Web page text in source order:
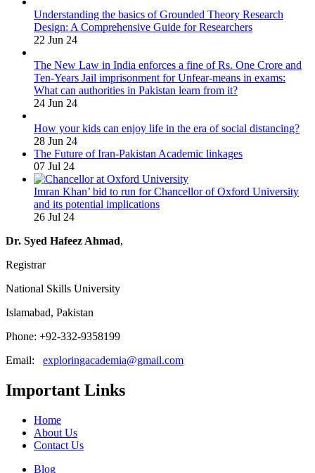
Understanding the basics of Grounded Theory Research
Design: A Comprehensive Guide for Researchers
22 Jun 24
The New Law in India enforces a fine of Rs. One Crore and
Ten-Years Jail imprisonment for Unfear-means in exams:
What can authorities in Pakistan learn from it?
24 Jun 24
How your kids can enjoy life in the era of social distancing?
28 Jun 24
The Future of Iran-Pakistan Academic linkages
07 Jul 24
Imran Khan’ bid to run for Chancellor of Oxford University
and its potential implications
26 Jul 24
Dr. Syed Hafeez Ahmad,
Registrar
National Skills University
Islamabad, Pakistan
Phone: +92-332-9358199
Email: exploringacademia@gmail.com
Important Links
Home
About Us
Contact Us
Blog